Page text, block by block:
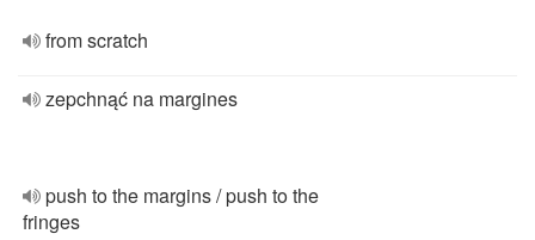
from scratch
zepchnąć na margines
push to the margins / push to the
fringes